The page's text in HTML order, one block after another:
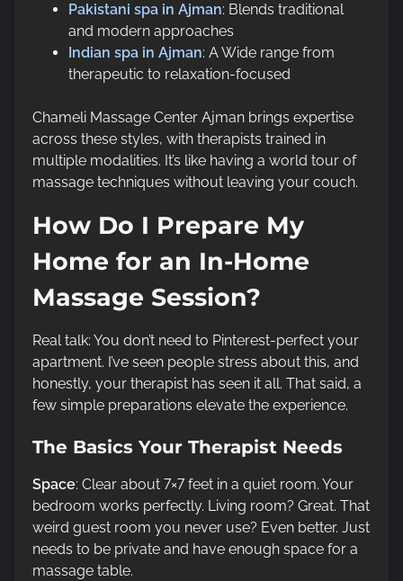
Pakistani spa in Ajman: Blends traditional
and modern approaches
Indian spa in Ajman: A Wide range from
therapeutic to relaxation-focused
Chameli Massage Center Ajman brings expertise
across these styles, with therapists trained in
multiple modalities. It’s like having a world tour of
massage techniques without leaving your couch.
How Do I Prepare My
Home for an In-Home
Massage Session?
Real talk: You don’t need to Pinterest-perfect your
apartment. I’ve seen people stress about this, and
honestly, your therapist has seen it all. That said, a
few simple preparations elevate the experience.
The Basics Your Therapist Needs
Space: Clear about 7×7 feet in a quiet room. Your
bedroom works perfectly. Living room? Great. That
weird guest room you never use? Even better. Just
needs to be private and have enough space for a
massage table.